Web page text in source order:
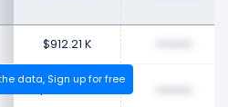
$912.21 K
$592.94 K
data, Sign up for free